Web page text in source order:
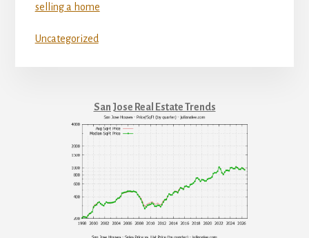
selling a home
Uncategorized
San Jose Real Estate Trends